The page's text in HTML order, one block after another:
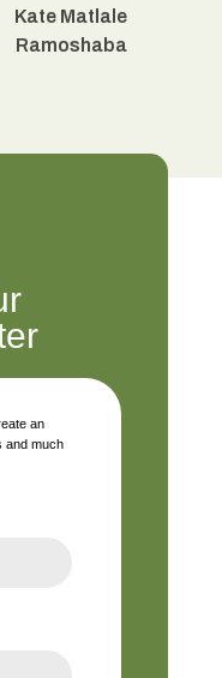
Kate Matlale
Ramoshaba
an
and much